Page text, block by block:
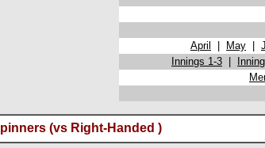
April May
Innings 1-3
(vs Right-Handed )